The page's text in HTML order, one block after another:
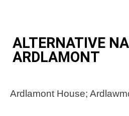
ALTERNATIVE
ARDLAMONT
Ardlamont House;